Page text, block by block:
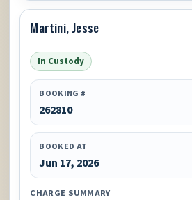
Martini, Jesse
In Custody
BOOKING #
262810
BOOKED AT
Jun 17, 2026
CHARGE SUMMARY